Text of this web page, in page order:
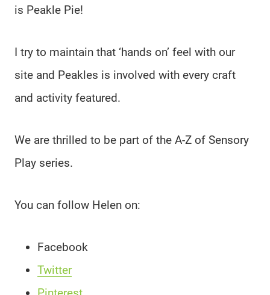
is Peakle Pie!
I try to maintain that ‘hands on’ feel with our
site and Peakles is involved with every craft
and activity featured.
We are thrilled to be part of the A-Z of Sensory
Play series.
You can follow Helen on:
Facebook
Twitter